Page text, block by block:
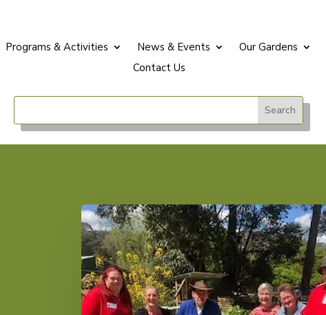
Programs & Activities News & Events Our Gardens
Contact Us